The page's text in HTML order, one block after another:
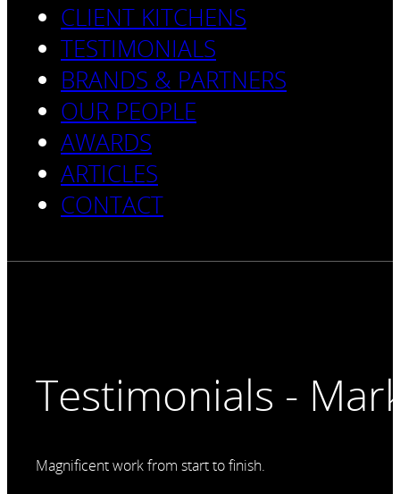
CLIENT KITCHENS
TESTIMONIALS
BRANDS & PARTNERS
OUR PEOPLE
AWARDS
ARTICLES
CONTACT
Testimonials -
Magnificent work from start to finish.